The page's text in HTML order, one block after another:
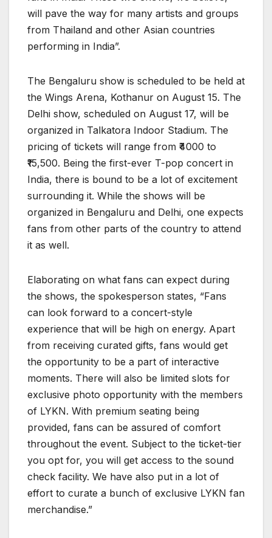
will pave the way for many artists and groups
from Thailand and other Asian countries
performing in India”.
The Bengaluru show is scheduled to be held at
the Wings Arena, Kothanur on August 15. The
Delhi show, scheduled on August 17, will be
organized in Talkatora Indoor Stadium. The
pricing of tickets will range from ₹4000 to
₹15,500. Being the first-ever T-pop concert in
India, there is bound to be a lot of excitement
surrounding it. While the shows will be
organized in Bengaluru and Delhi, one expects
fans from other parts of the country to attend
it as well.
Elaborating on what fans can expect during
the shows, the spokesperson states, “Fans
can look forward to a concert-style
experience that will be high on energy. Apart
from receiving curated gifts, fans would get
the opportunity to be a part of interactive
moments. There will also be limited slots for
exclusive photo opportunity with the members
of LYKN. With premium seating being
provided, fans can be assured of comfort
throughout the event. Subject to the ticket-tier
you opt for, you will get access to the sound
check facility. We have also put in a lot of
effort to curate a bunch of exclusive LYKN fan
merchandise.”